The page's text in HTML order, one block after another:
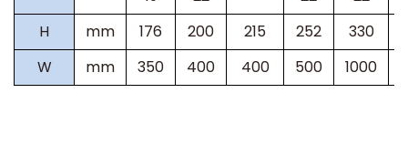
H
mm 176 200 215 252 330
W
mm 350 400 400 500 1000